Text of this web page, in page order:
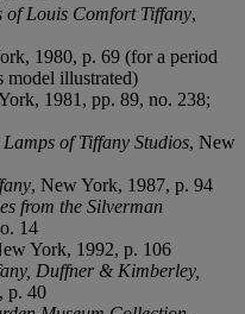
of Louis Comfort Tiffany,
1980, p. 69 (for a period
model illustrated)
1981, pp. 89, no. 238;
Lamps of Tiffany Studios, New
, New York, 1987, p. 94
from the Silverman
14
York, 1992, p. 106
Duffner & Kimberley,
p. 40